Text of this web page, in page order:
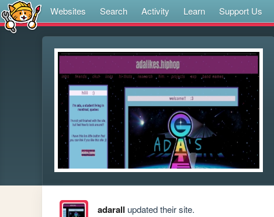
Websites Search Activity Learn Support Us
adarall updated their site.